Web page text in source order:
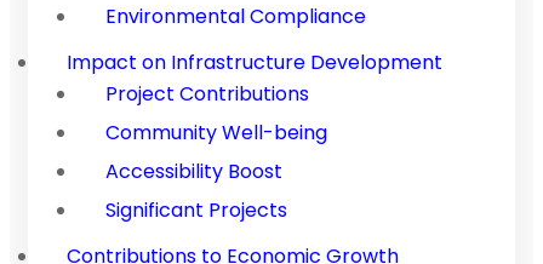
Environmental Compliance
Impact on Infrastructure Development
Project Contributions
Community Well-being
Accessibility Boost
Significant Projects
Contributions to Economic Growth